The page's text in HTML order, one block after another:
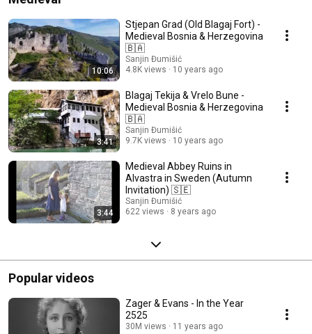
10:06
Stjepan Grad (Old Blagaj Fort) -
Medieval Bosnia & Herzegovina
🇧🇦
Sanjin Đumišić
4.8K views
10 years ago
3:41
Blagaj Tekija & Vrelo Bune -
Medieval Bosnia & Herzegovina
🇧🇦
Sanjin Đumišić
9.7K views
10 years ago
3:44
Medieval Abbey Ruins in
Alvastra in Sweden (Autumn
Invitation) 🇸🇪
Sanjin Đumišić
622 views
8 years ago
Popular videos
Zager & Evans - In the Year
2525
30M views 11 years ago